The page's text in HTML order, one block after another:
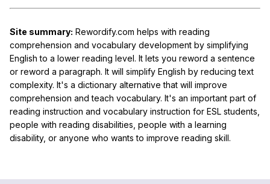
Site summary: Rewordify.com helps with reading
comprehension and vocabulary development by simplifying
English to a lower reading level. It lets you reword a sentence
or reword a paragraph. It will simplify English by reducing text
complexity. It's a dictionary alternative that will improve
comprehension and teach vocabulary. It's an important part of
reading instruction and vocabulary instruction for ESL students,
people with reading disabilities, people with a learning
disability, or anyone who wants to improve reading skill.